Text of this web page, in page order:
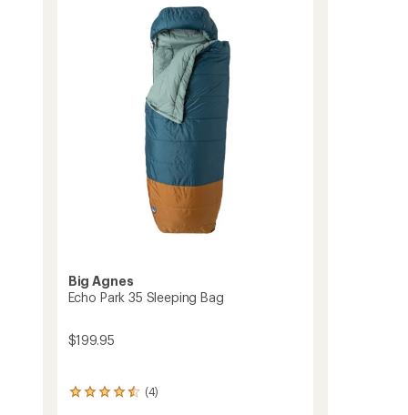
Big Agnes
Echo Park 35 Sleeping Bag
$199.95
(4)
4